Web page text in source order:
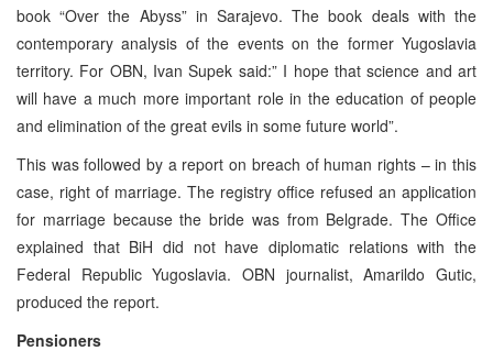
book “Over the Abyss” in Sarajevo. The book deals with the
contemporary analysis of the events on the former Yugoslavia
territory. For OBN, Ivan Supek said:” I hope that science and art
will have a much more important role in the education of people
and elimination of the great evils in some future world”.
This was followed by a report on breach of human rights – in this
case, right of marriage. The registry office refused an application
for marriage because the bride was from Belgrade. The Office
explained that BiH did not have diplomatic relations with the
Federal Republic Yugoslavia. OBN journalist, Amarildo Gutic,
produced the report.
Pensioners